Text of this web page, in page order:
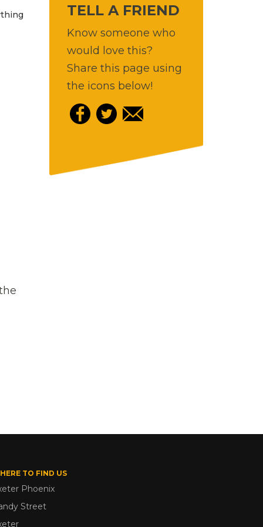
TELL A FRIEND
Know someone who
would love this?
Share this page using
the icons below!
TO FIND US
Phoenix
Street